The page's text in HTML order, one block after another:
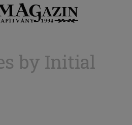
by Initial